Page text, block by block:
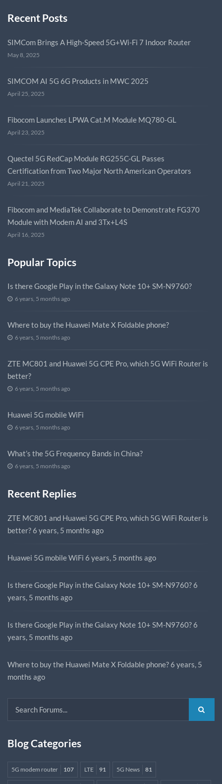
Recent Posts
SIMCom Brings A High-Speed 5G+Wi-Fi 7 Indoor Router
May 8, 2025
SIMCOM AI 5G 6G Products in MWC 2025
April 25, 2025
Fibocom Launches LPWA Cat.M Module MQ780-GL
April 23, 2025
Quectel 5G RedCap Module RG255C-GL Passes
Certification from Two Major North American Operators
April 21, 2025
Fibocom and MediaTek Collaborate to Demonstrate FG370
Module with Modem AI and 3Tx+L4S
April 16, 2025
Popular Topics
Is there Google Play in the Galaxy Note 10+ SM-N9760?
6 years, 5 months ago
Where to buy the Huawei Mate X Foldable phone?
6 years, 5 months ago
ZTE MC801 and Huawei 5G CPE Pro, which 5G WiFi Router is
better?
6 years, 5 months ago
Huawei 5G mobile WiFi
6 years, 5 months ago
What’s the 5G Frequency Bands in China?
6 years, 5 months ago
Recent Replies
ZTE MC801 and Huawei 5G CPE Pro, which 5G WiFi Router is
better? 6 years, 5 months ago
Huawei 5G mobile WiFi 6 years, 5 months ago
Is there Google Play in the Galaxy Note 10+ SM-N9760? 6
years, 5 months ago
Is there Google Play in the Galaxy Note 10+ SM-N9760? 6
years, 5 months ago
Where to buy the Huawei Mate X Foldable phone? 6 years, 5
months ago
Blog Categories
5G modem router 107 LTE 91 5G News 81